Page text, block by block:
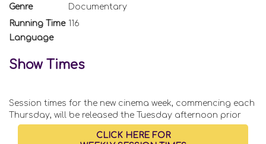
Genre
Documentary
Running Time 116
Language
Show Times
Session times for the new cinema week, commencing each
Thursday, will be released the Tuesday afternoon prior
CLICK HERE FOR